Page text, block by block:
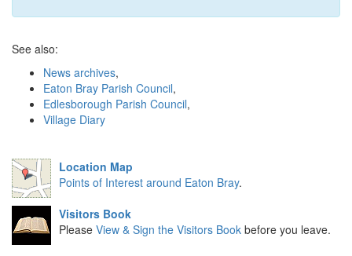
See also:
News archives,
Eaton Bray Parish Council,
Edlesborough Parish Council,
Village Diary
Location Map
Points of Interest around Eaton Bray.
Visitors Book
Please View & Sign the Visitors Book before you leave.